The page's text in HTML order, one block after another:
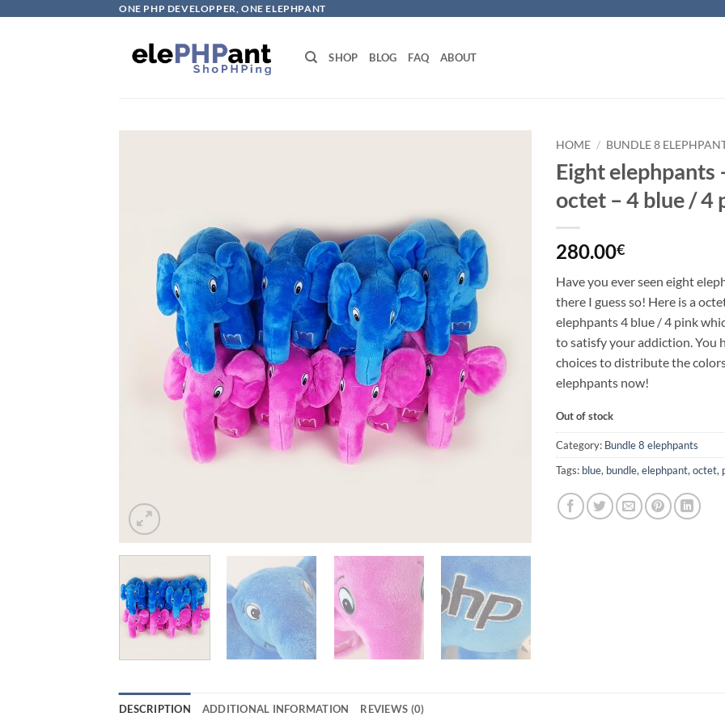
ONE PHP DEVELOPPER, ONE ELEPHPANT
SHOP BLOG FAQ ABOUT
HOME / BUNDLE 8
Eight elephpants
octet – 4 blue / 4
280.00€
Have you ever seen eight
there I guess so! Here is a
elephpants 4 blue / 4 pink
to satisfy your addiction. You
choices to distribute the
elephpants now!
Out of stock
Category: Bundle 8 elephpants
Tags: blue, bundle,elephpant,octet,
DESCRIPTION ADDITIONAL INFORMATION REVIEWS (0)